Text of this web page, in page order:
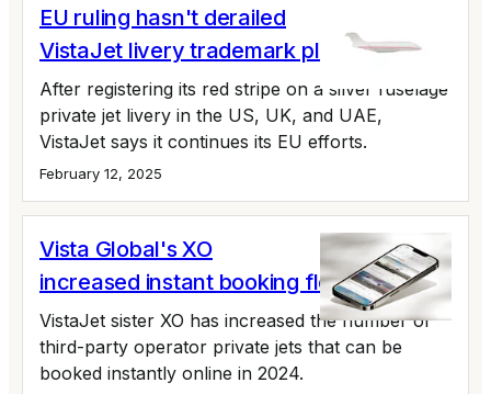
EU ruling hasn't derailed
VistaJet livery trademark plans
After registering its red stripe on a silver fuselage
private jet livery in the US, UK, and UAE,
VistaJet says it continues its EU efforts.
February 12, 2025
Vista Global's XO
increased instant booking fleet by 55%
VistaJet sister XO has increased the number of
third-party operator private jets that can be
booked instantly online in 2024.